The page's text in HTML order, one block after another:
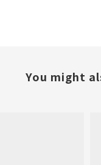
You might